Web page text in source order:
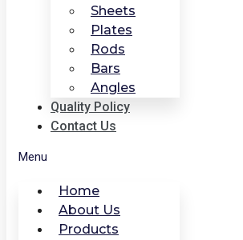
Sheets
Plates
Rods
Bars
Angles
Quality Policy
Contact Us
Menu
Home
About Us
Products